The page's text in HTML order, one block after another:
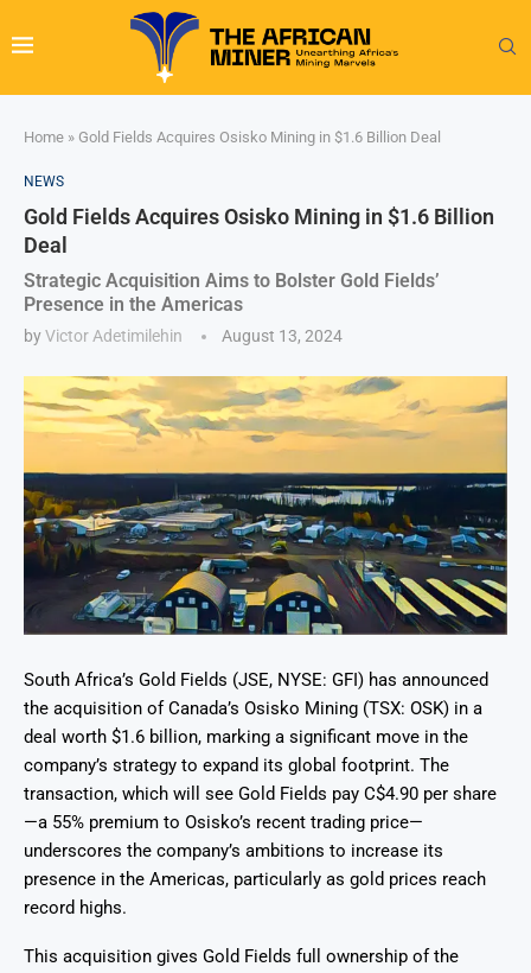
Home » Gold Fields Acquires Osisko Mining in $1.6 Billion Deal
NEWS
Gold Fields Acquires Osisko Mining in $1.6 Billion
Deal
Strategic Acquisition Aims to Bolster Gold Fields’
Presence in the Americas
byVictor Adetimilehin August 13, 2024
South Africa’s Gold Fields (JSE, NYSE: GFI) has announced
the acquisition of Canada’s Osisko Mining (TSX: OSK) in a
deal worth $1.6 billion, marking a significant move in the
company’s strategy to expand its global footprint. The
transaction, which will see Gold Fields pay C$4.90 per share
—a 55% premium to Osisko’s recent trading price—
underscores the company’s ambitions to increase its
presence in the Americas, particularly as gold prices reach
record highs.
This acquisition gives Gold Fields full ownership of the